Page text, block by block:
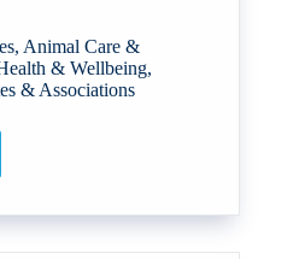
, Animal Care &
& Wellbeing,
& Associations